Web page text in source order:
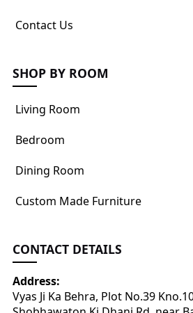
Contact Us
SHOP BY ROOM
Living Room
Bedroom
Dining Room
Custom Made Furniture
CONTACT DETAILS
Address:
Vyas Ji Ka Behra, Plot No.39